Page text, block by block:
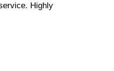
Highly